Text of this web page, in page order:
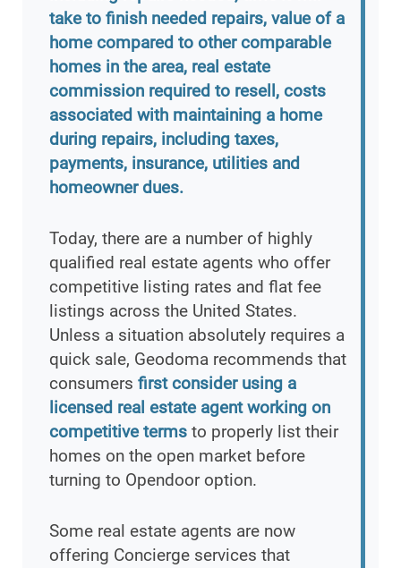
take to finish needed repairs, value of a
home compared to other comparable
homes in the area, real estate
commission required to resell, costs
associated with maintaining a home
during repairs, including taxes,
payments, insurance, utilities and
homeowner dues.
Today, there are a number of highly
qualified real estate agents who offer
competitive listing rates and flat fee
listings across the United States.
Unless a situation absolutely requires a
quick sale, Geodoma recommends that
consumers first consider using a
licensed real estate agent working on
competitive terms to properly list their
homes on the open market before
turning to Opendoor option.
Some real estate agents are now
offering Concierge services that